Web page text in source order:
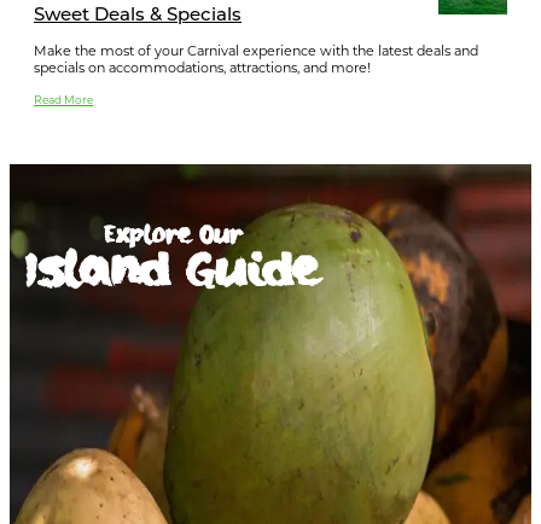
Sweet Deals & Specials
Make the most of your Carnival experience with the latest deals and
specials on accommodations, attractions, and more!
Read More
Explore Our
Island Guide